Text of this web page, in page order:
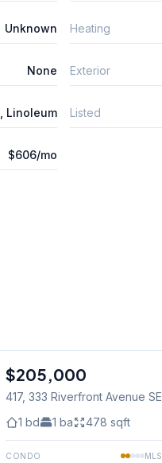
Unknown Heating
None Exterior
Linoleum Listed
$606/mo
$205,000
417, 333 Riverfront Avenue SE
1 bd 1 ba 478 sqft
CONDO MLS